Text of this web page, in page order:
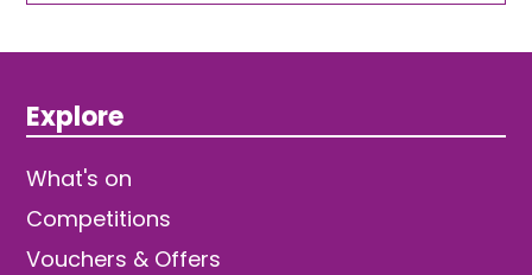
Explore
What's on
Competitions
Vouchers & Offers